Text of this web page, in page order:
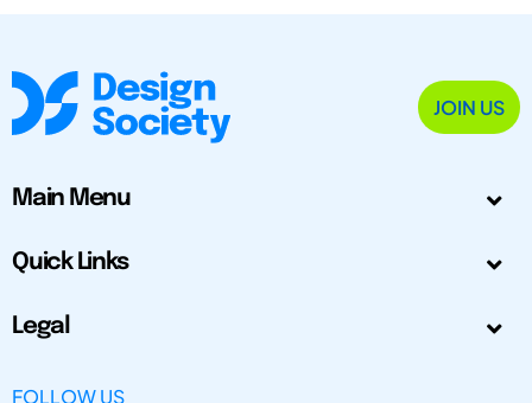
JOIN US
Main Menu
Quick Links
Legal
FOLLOW US